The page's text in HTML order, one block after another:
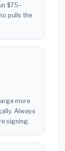
$75–
pulls the
more
Always
signing.